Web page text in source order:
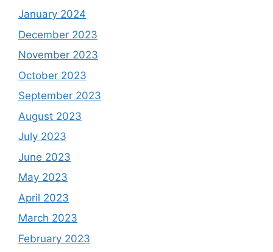
January 2024
December 2023
November 2023
October 2023
September 2023
August 2023
July 2023
June 2023
May 2023
April 2023
March 2023
February 2023